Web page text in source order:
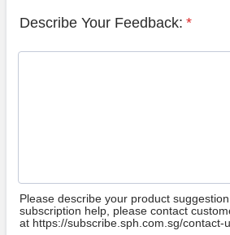
Describe Your Feedback: *
Please describe your product
subscription help, please contact
at https://subscribe.sph.com.sg/contact-